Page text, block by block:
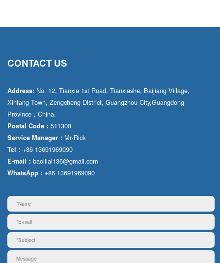
CONTACT US
Address: No. 12, Tianxia 1st Road, Tianxiashe, Baijiang Village,
Xintang Town, Zengcheng District, Guangzhou City,Guangdong
Province，China.
Postal Code： 511300
Service Manager： Mr·Rick
Tel： +86 13691969090
E-mail： baolilai136@gmail.com
WhatsApp： +86 13691969090